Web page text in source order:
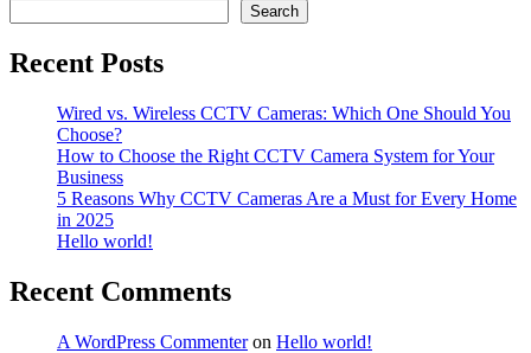
Search
Recent Posts
Wired vs. Wireless CCTV Cameras: Which One Should You
Choose?
How to Choose the Right CCTV Camera System for Your
Business
5 Reasons Why CCTV Cameras Are a Must for Every Home
in 2025
Hello world!
Recent Comments
A WordPress Commenteron Hello world!